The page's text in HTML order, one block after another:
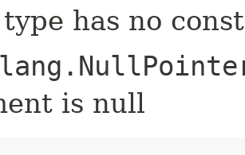
has no
is null